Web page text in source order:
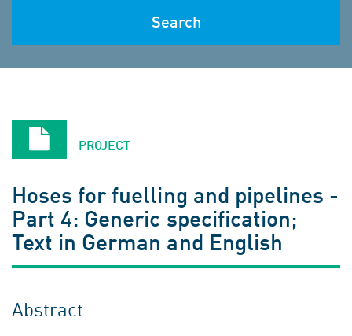
Search
PROJECT
Hoses for fuelling and pipelines -
Part 4: Generic specification;
Text in German and English
Abstract